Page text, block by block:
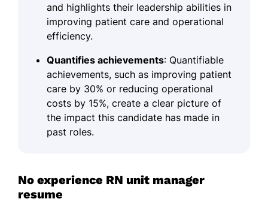
and highlights their leadership abilities in
improving patient care and operational
efficiency.
Quantifies achievements: Quantifiable
achievements, such as improving patient
care by 30% or reducing operational
costs by 15%, create a clear picture of
the impact this candidate has made in
past roles.
No experience RN unit manager
resume